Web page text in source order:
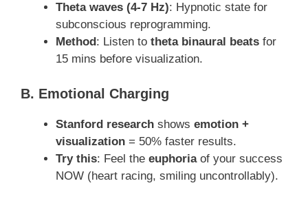
Theta waves (4-7 Hz): Hypnotic state for
subconscious reprogramming.
Method : Listen to theta binaural beats for
15 mins before visualization.
B. Emotional Charging
Stanford research shows emotion +
visualization = 50% faster results.
Try this: Feel the euphoriaof your success
NOW (heart racing, smiling uncontrollably).